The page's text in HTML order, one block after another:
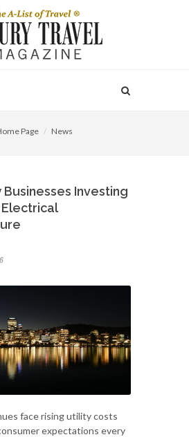
Page News
Investing
face rising utility costs
expectations every